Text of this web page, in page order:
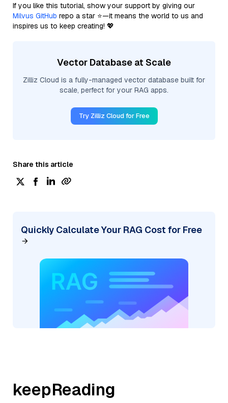
If you like this tutorial, show your support by giving our
Milvus GitHub repo a star ⭐—it means the world to us and
inspires us to keep creating! 💖
Vector Database at Scale
Zilliz Cloud is a fully-managed vector database built for
scale, perfect for your RAG apps.
Try Zilliz Cloud for Free
Share this article
Quickly Calculate Your RAG Cost for Free
keepReading